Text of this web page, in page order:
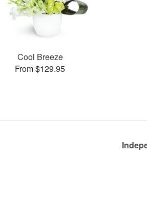
Cool Breeze
From $129.95